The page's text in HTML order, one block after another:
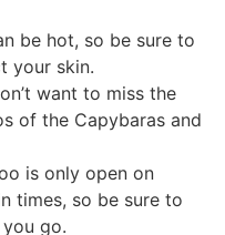
be hot, so be sure to
your skin.
want to miss the
of the Capybaras and
is only open on
times, so be sure to
go.